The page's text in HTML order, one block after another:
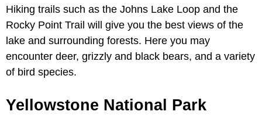
Hiking trails such as the Johns Lake Loop and the
Rocky Point Trail will give you the best views of the
lake and surrounding forests. Here you may
encounter deer, grizzly and black bears, and a variety
of bird species.
Yellowstone National Park